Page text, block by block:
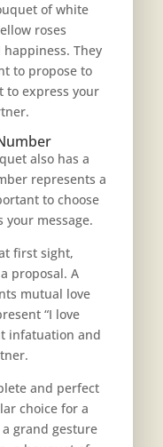
of white
roses
They
to propose to
to express your
also has a
represents a
to choose
message.
first sight,
proposal. A
mutual love
“I love
infatuation and
and perfect
choice for a
grand gesture